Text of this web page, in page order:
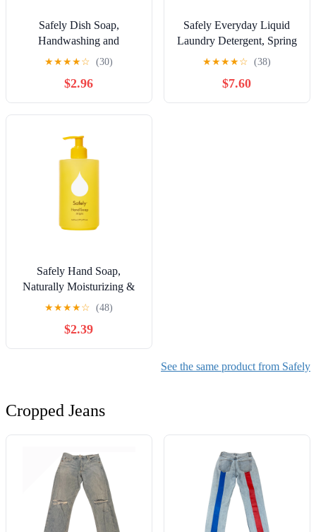
Safely Dish Soap,
Handwashing and
Dishwasher-Approved,
★★★★☆ (30)
$2.96
Safely Everyday Liquid
Laundry Detergent, Spring
Scent, 32 fl oz, 40 Loads
★★★★☆ (38)
$7.60
Safely Hand Soap,
Naturally Moisturizing &
Hydrating, Bright Scent,
★★★★☆ (48)
$2.39
See the same product from Safely
Cropped Jeans